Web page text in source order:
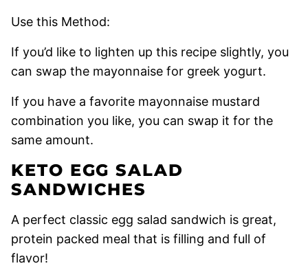
Use this Method:
If you’d like to lighten up this recipe slightly, you
can swap the mayonnaise for greek yogurt.
If you have a favorite mayonnaise mustard
combination you like, you can swap it for the
same amount.
KETO EGG SALAD
SANDWICHES
A perfect classic egg salad sandwich is great,
protein packed meal that is filling and full of
flavor!